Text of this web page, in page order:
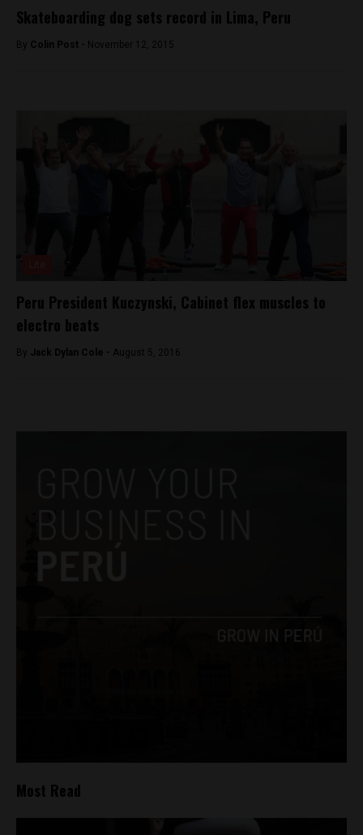
Skateboarding dog sets record in Lima, Peru
By Colin Post - November 12, 2015
Peru President Kuczynski, Cabinet flex muscles to
electro beats
By Jack Dylan Cole - August 5, 2016
Most Read